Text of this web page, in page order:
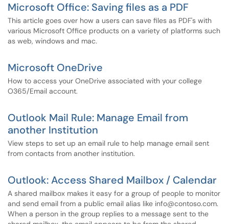
Microsoft Office: Saving files as a PDF
This article goes over how a users can save files as PDF's with
various Microsoft Office products on a variety of platforms such
as web, windows and mac.
Microsoft OneDrive
How to access your OneDrive associated with your college
O365/Email account.
Outlook Mail Rule: Manage Email from
another Institution
View steps to set up an email rule to help manage email sent
from contacts from another institution.
Outlook: Access Shared Mailbox / Calendar
A shared mailbox makes it easy for a group of people to monitor
and send email from a public email alias like info@contoso.com.
When a person in the group replies to a message sent to the